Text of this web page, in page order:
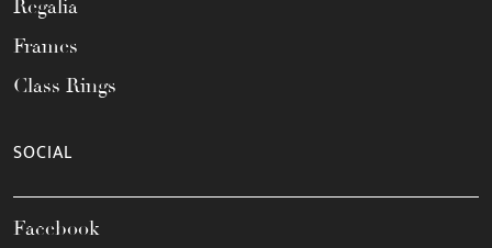
Regalia
Frames
Class Rings
SOCIAL
Facebook